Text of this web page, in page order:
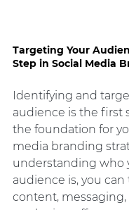
Targeting Your
Step in Social Media
Identifying and
audience is the first
the foundation for
media branding
understanding who
audience is, you can
content, messaging,